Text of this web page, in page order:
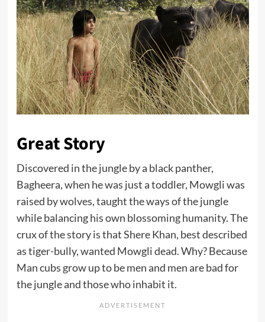
Great Story
Discovered in the jungle by a black panther,
Bagheera, when he was just a toddler, Mowgli was
raised by wolves, taught the ways of the jungle
while balancing his own blossoming humanity. The
crux of the story is that Shere Khan, best described
as tiger-bully, wanted Mowgli dead. Why? Because
Man cubs grow up to be men and men are bad for
the jungle and those who inhabit it.